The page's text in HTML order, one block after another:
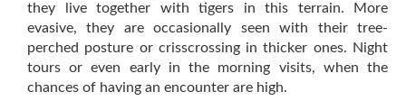
they live together with tigers in this terrain. More
evasive, they are occasionally seen with their tree-
perched posture or crisscrossing in thicker ones. Night
tours or even early in the morning visits, when the
chances of having an encounter are high.